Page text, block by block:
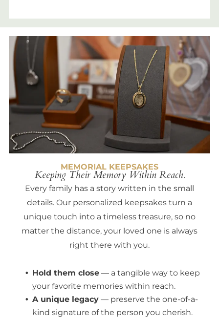
MEMORIAL KEEPSAKES
Keeping Their Memory Within Reach.
Every family has a story written in the small
details. Our personalized keepsakes turn a
unique touch into a timeless treasure, so no
matter the distance, your loved one is always
right there with you.
Hold them close — a tangible way to keep
your favorite memories within reach.
A unique legacy — preserve the one-of-a-
kind signature of the person you cherish.